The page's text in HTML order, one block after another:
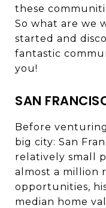
these
So what are we
started and
fantastic
you!
SAN
Before
big city: San
relatively small
almost a million
opportunities,
median home